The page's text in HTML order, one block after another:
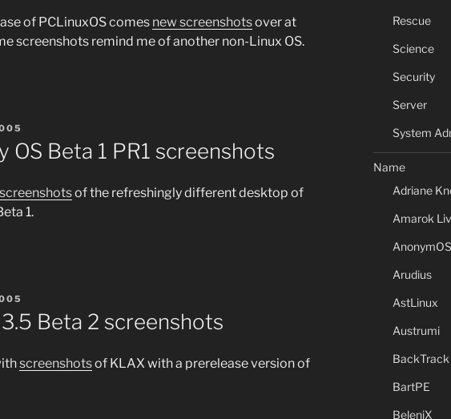
of PCLinuxOS comes new screenshotsover at
screenshots remind me of another non-Linux OS.
OS Beta 1 PR1 screenshots
screenshotsof the refreshingly different desktop of
1.
Beta 2 screenshots
screenshotsof KLAX with a prerelease version of
Rescue
Science
Security
Server
System
Name
Adriane
Amarok
AnonymOS
Arudius
AstLinux
Austrumi
BackTrack
BartPE
BeleniX